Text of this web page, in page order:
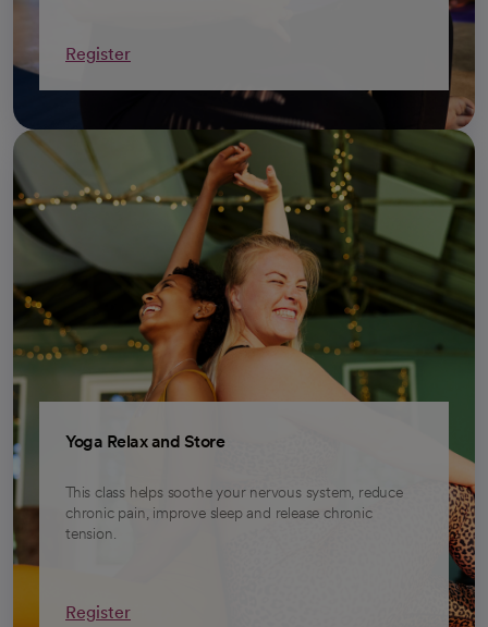
Register
Yoga Relax and Store
This class helps soothe your nervous system, reduce
chronic pain, improve sleep and release chronic
tension.
Register